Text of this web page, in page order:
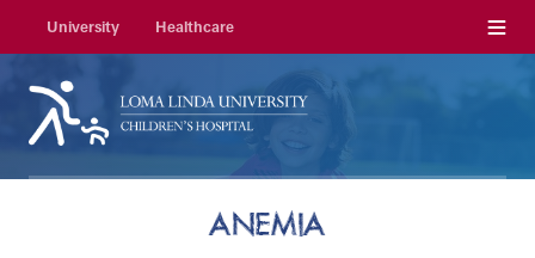
University Healthcare Menu
ANEMIA